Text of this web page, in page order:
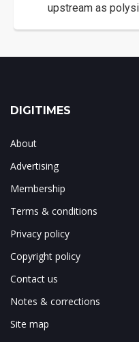
upstream as
DIGITIMES
About
Advertising
Membership
Terms & conditions
Privacy policy
Copyright policy
Contact us
Notes & corrections
Site map